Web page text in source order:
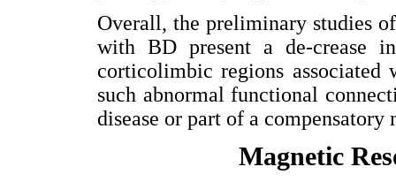
Overall, the preliminary studies
with BD present a de-crease
corticolimbic regions
such abnormal functional
disease or part of a
Magnetic